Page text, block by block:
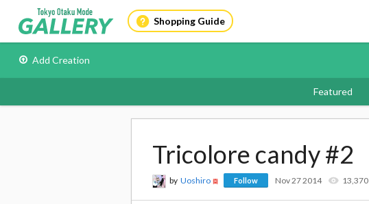
Shopping Guide
Add Creation
Featured
Tricolore candy #2
by Uoshiro Follow Nov 27 2014 13,370